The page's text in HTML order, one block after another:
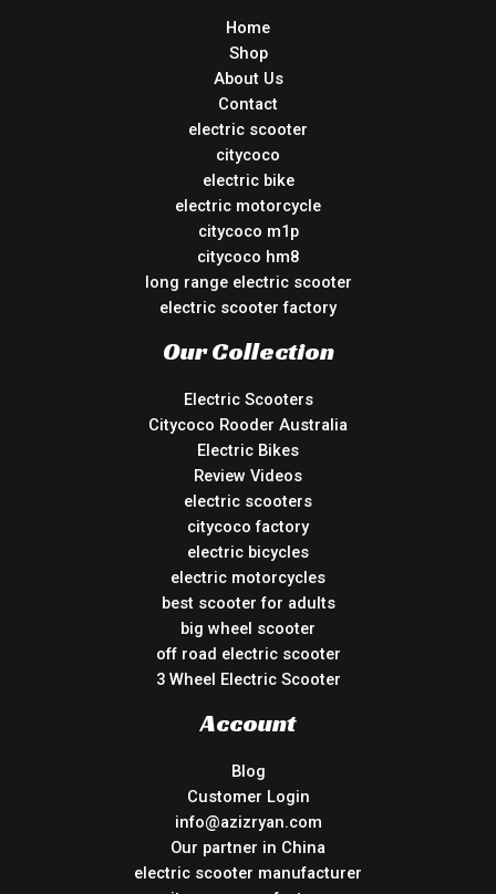
Home
Shop
About Us
Contact
electric scooter
citycoco
electric bike
electric motorcycle
citycoco m1p
citycoco hm8
long range electric scooter
electric scooter factory
Our Collection
Electric Scooters
Citycoco Rooder Australia
Electric Bikes
Review Videos
electric scooters
citycoco factory
electric bicycles
electric motorcycles
best scooter for adults
big wheel scooter
off road electric scooter
3 Wheel Electric Scooter
Account
Blog
Customer Login
info@azizryan.com
Our partner in China
electric scooter manufacturer